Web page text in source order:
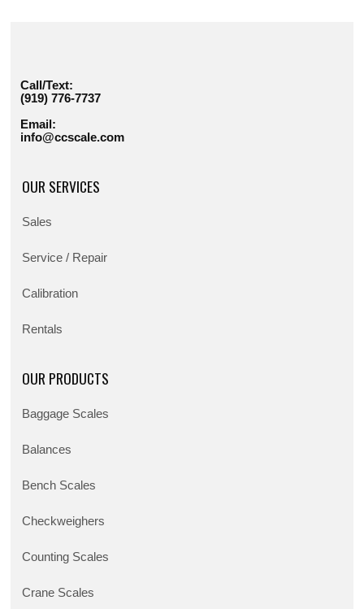
Call/Text:
(919) 776-7737
Email:
info@ccscale.com
OUR SERVICES
Sales
Service / Repair
Calibration
Rentals
OUR PRODUCTS
Baggage Scales
Balances
Bench Scales
Checkweighers
Counting Scales
Crane Scales